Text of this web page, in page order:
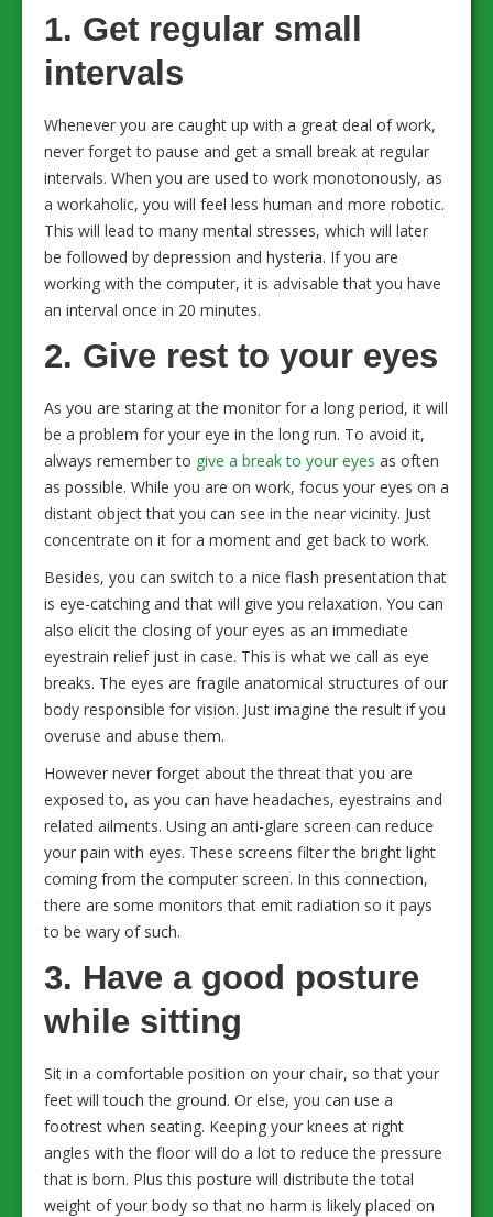
1. Get regular small
intervals
Whenever you are caught up with a great deal of work,
never forget to pause and get a small break at regular
intervals. When you are used to work monotonously, as
a workaholic, you will feel less human and more robotic.
This will lead to many mental stresses, which will later
be followed by depression and hysteria. If you are
working with the computer, it is advisable that you have
an interval once in 20 minutes.
2. Give rest to your eyes
As you are staring at the monitor for a long period, it will
be a problem for your eye in the long run. To avoid it,
always remember to give a break to your eyes as often
as possible. While you are on work, focus your eyes on a
distant object that you can see in the near vicinity. Just
concentrate on it for a moment and get back to work.
Besides, you can switch to a nice flash presentation that
is eye-catching and that will give you relaxation. You can
also elicit the closing of your eyes as an immediate
eyestrain relief just in case. This is what we call as eye
breaks. The eyes are fragile anatomical structures of our
body responsible for vision. Just imagine the result if you
overuse and abuse them.
However never forget about the threat that you are
exposed to, as you can have headaches, eyestrains and
related ailments. Using an anti-glare screen can reduce
your pain with eyes. These screens filter the bright light
coming from the computer screen. In this connection,
there are some monitors that emit radiation so it pays
to be wary of such.
3. Have a good posture
while sitting
Sit in a comfortable position on your chair, so that your
feet will touch the ground. Or else, you can use a
footrest when seating. Keeping your knees at right
angles with the floor will do a lot to reduce the pressure
that is born. Plus this posture will distribute the total
weight of your body so that no harm is likely placed on